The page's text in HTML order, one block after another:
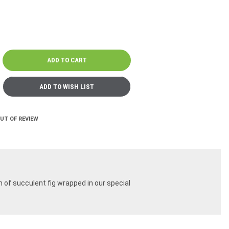
OF REVIEW
of succulent fig wrapped in our special